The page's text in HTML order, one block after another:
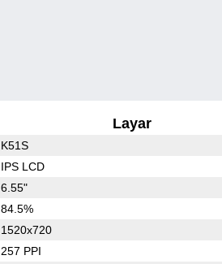
Layar
K51S
IPS LCD
6.55"
84.5%
1520x720
257 PPI